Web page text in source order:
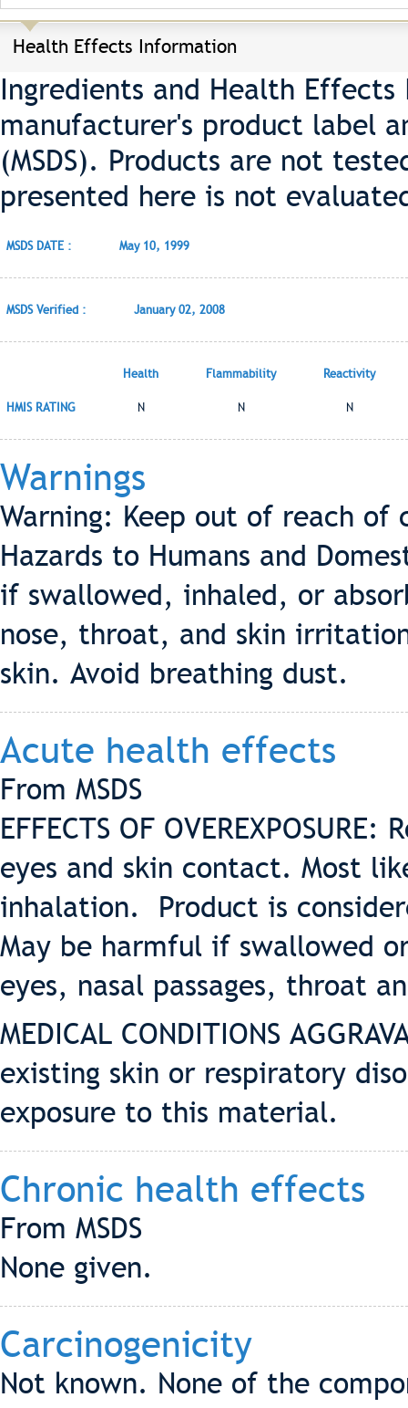
Health Effects Information
Ingredients and Health
manufacturer's product label
(MSDS). Products are not
presented here is not
MSDS DATE : May 10, 1999
MSDS Verified : January 02, 2008
Health Flammability Reactivity
HMIS RATING N N N
Warnings
Warning: Keep out of reach of
Hazards to Humans and
if swallowed, inhaled, or
nose, throat, and skin
skin. Avoid breathing dust.
Acute health effects
From MSDS
EFFECTS OF
eyes and skin contact. Most
inhalation. Product is
May be harmful if swallowed
eyes, nasal passages, throat
MEDICAL CONDITIONS
existing skin or respiratory
exposure to this material.
Chronic health effects
From MSDS
None given.
Carcinogenicity
Not known. None of the